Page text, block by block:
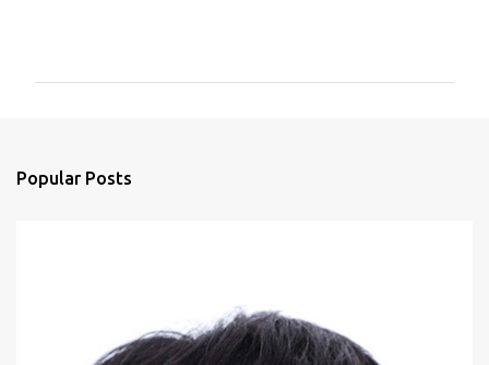
Popular Posts